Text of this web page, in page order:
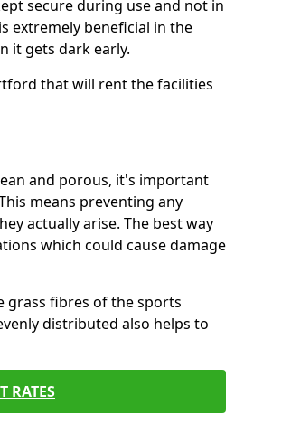
secure during use and not in
extremely beneficial in the
it gets dark early.
that will rent the facilities
and porous, it's important
means preventing any
actually arise. The best way
which could cause damage
grass fibres of the sports
distributed also helps to
RATES